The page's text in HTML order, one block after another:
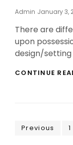
Admin Posted
January 3,
There are
upon
design/setting
CONTINUE
Posts
Previous 1